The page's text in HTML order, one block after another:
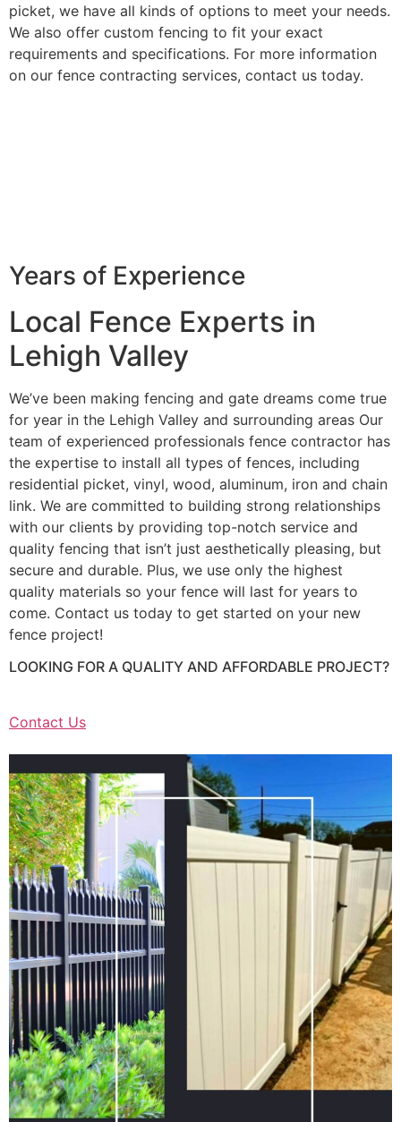
picket, we have all kinds of options to meet your needs.
We also offer custom fencing to fit your exact
requirements and specifications. For more information
on our fence contracting services, contact us today.
Years of Experience
Local Fence Experts in
Lehigh Valley
We’ve been making fencing and gate dreams come true
for year in the Lehigh Valley and surrounding areas Our
team of experienced professionals fence contractor has
the expertise to install all types of fences, including
residential picket, vinyl, wood, aluminum, iron and chain
link. We are committed to building strong relationships
with our clients by providing top-notch service and
quality fencing that isn’t just aesthetically pleasing, but
secure and durable. Plus, we use only the highest
quality materials so your fence will last for years to
come. Contact us today to get started on your new
fence project!
LOOKING FOR A QUALITY AND AFFORDABLE PROJECT?
Contact Us